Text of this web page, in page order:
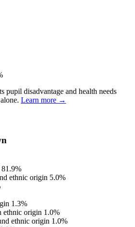
pupil disadvantage and health needs
Learn more →
81.9%
ethnic origin 5.0%
1.3%
ethnic origin 1.0%
ethnic origin 1.0%